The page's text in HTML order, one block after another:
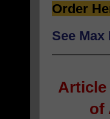
Order
See
Article
of